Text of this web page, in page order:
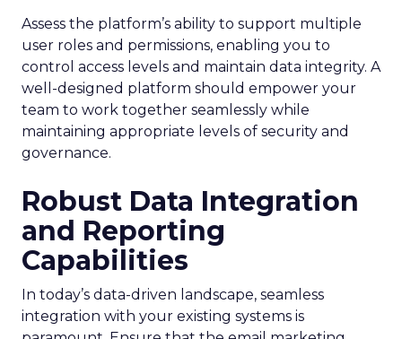
Assess the platform’s ability to support multiple
user roles and permissions, enabling you to
control access levels and maintain data integrity. A
well-designed platform should empower your
team to work together seamlessly while
maintaining appropriate levels of security and
governance.
Robust Data Integration
and Reporting
Capabilities
In today’s data-driven landscape, seamless
integration with your existing systems is